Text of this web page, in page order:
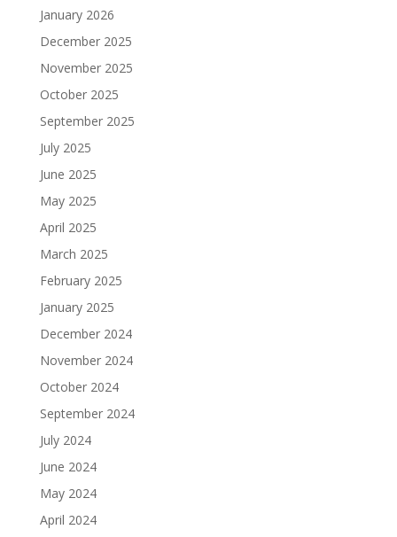
January 2026
December 2025
November 2025
October 2025
September 2025
July 2025
June 2025
May 2025
April 2025
March 2025
February 2025
January 2025
December 2024
November 2024
October 2024
September 2024
July 2024
June 2024
May 2024
April 2024